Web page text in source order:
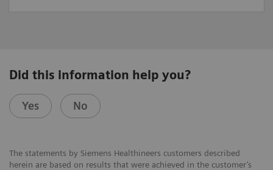
Did this information help you?
Yes No
The statements by Siemens Healthineers customers described
herein are based on results that were achieved in the customer’s